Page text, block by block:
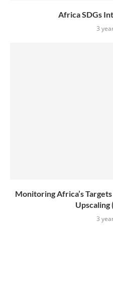
Africa SDGs
3
Monitoring Africa’s
Upscaling
3